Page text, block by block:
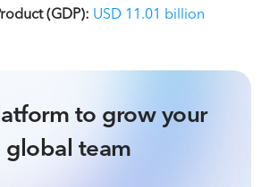
(GDP): USD 11.01 billion
to grow your
global team